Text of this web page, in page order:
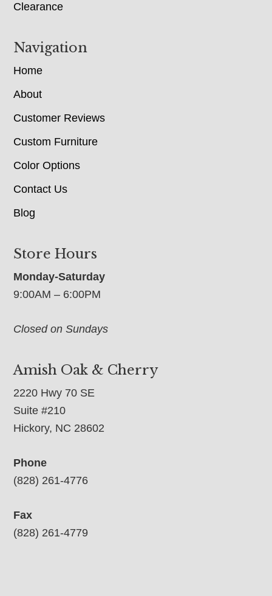
Clearance
Navigation
Home
About
Customer Reviews
Custom Furniture
Color Options
Contact Us
Blog
Store Hours
Monday-Saturday
9:00AM – 6:00PM
Closed on Sundays
Amish Oak & Cherry
2220 Hwy 70 SE
Suite #210
Hickory, NC 28602
Phone
(828) 261-4776
Fax
(828) 261-4779